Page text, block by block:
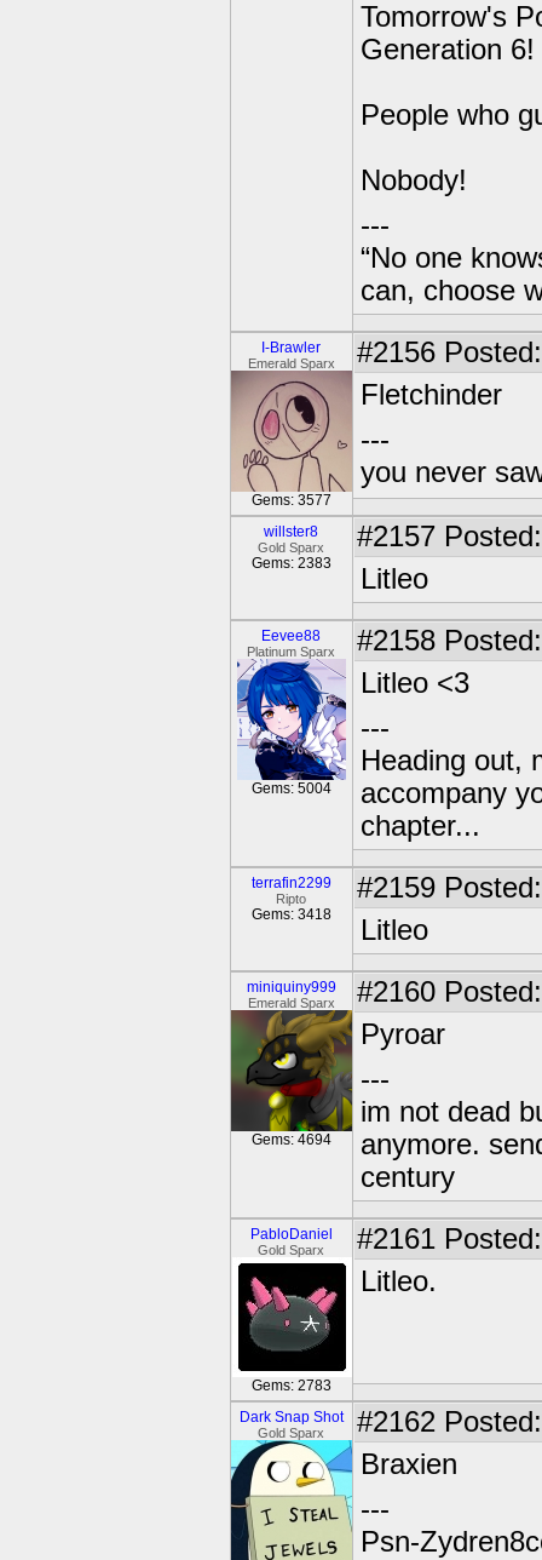
Tomorrow's
Generation
People who
Nobody!
---
“No one
can, choose
I-Brawler
Emerald Sparx
Gems: 3577
#2156
Fletchinder
---
you never
willster8
Gold Sparx
Gems: 2383
#2157
Litleo
Eevee88
Platinum Sparx
Gems: 5004
#2158
Litleo <3
---
Heading out,
accompany
chapter...
terrafin2299
Ripto
Gems: 3418
#2159
Litleo
miniquiny999
Emerald Sparx
Gems: 4694
#2160
Pyroar
---
im not dead
anymore.
century
PabloDaniel
Gold Sparx
Gems: 2783
#2161
Litleo.
Dark Snap Shot
Gold Sparx #2162
Braxien
---
Psn-